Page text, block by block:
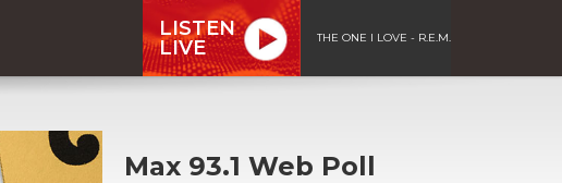
LISTEN
LIVE
THE ONE I LOVE - R.E.M.
Max 93.1 Web Poll